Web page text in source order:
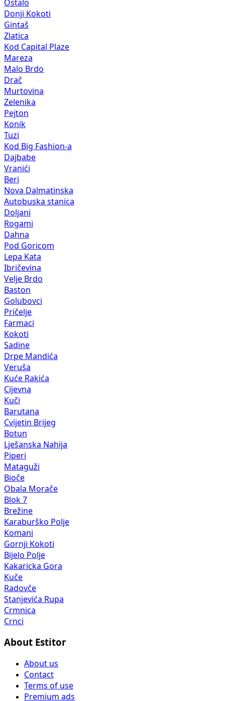
Ostalo
Donji Kokoti
Gintaš
Zlatica
Kod Capital Plaze
Mareza
Malo Brdo
Drač
Murtovina
Zelenika
Pejton
Konik
Tuzi
Kod Big Fashion-a
Dajbabe
Vranići
Beri
Nova Dalmatinska
Autobuska stanica
Doljani
Rogami
Dahna
Pod Goricom
Lepa Kata
Ibričevina
Velje Brdo
Baston
Golubovci
Pričelje
Farmaci
Kokoti
Sadine
Drpe Mandića
Veruša
Kuće Rakića
Cijevna
Kuči
Barutana
Cvijetin Brijeg
Botun
Lješanska Nahija
Piperi
Mataguži
Bioče
Obala Morače
Blok 7
Brežine
Karaburško Polje
Komani
Gornji Kokoti
Bijelo Polje
Kakaricka Gora
Kuče
Radovče
Stanjevića Rupa
Crmnica
Crnci
About Estitor
About us
Contact
Terms of use
Premium ads